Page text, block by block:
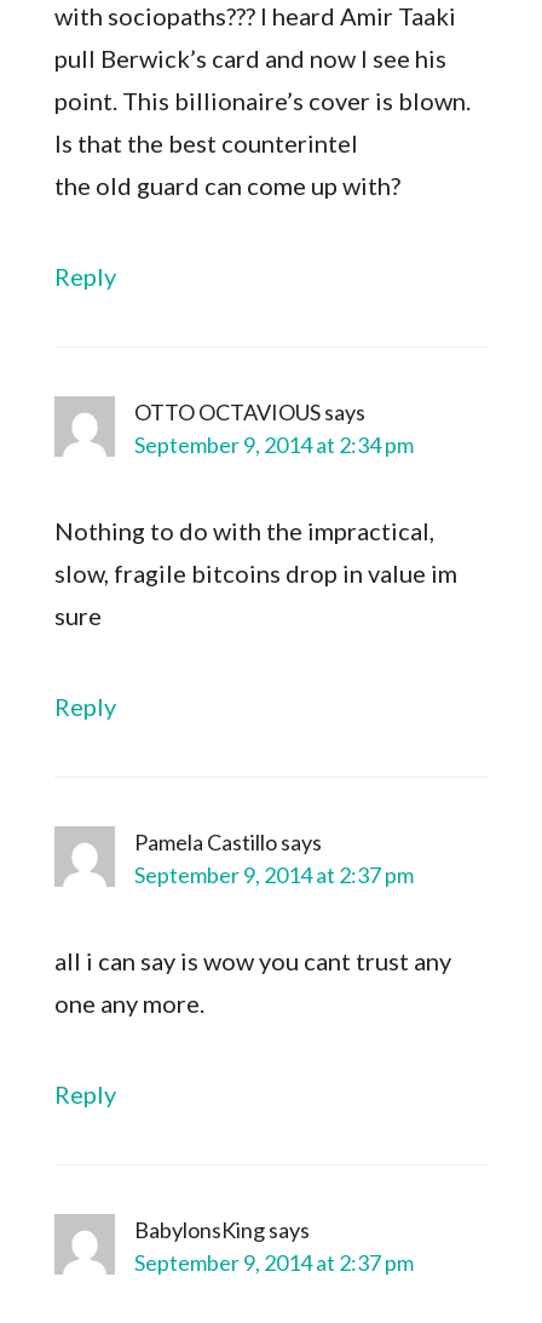
with sociopaths??? I heard Amir Taaki
pull Berwick’s card and now I see his
point. This billionaire’s cover is blown.
Is that the best counterintel
the old guard can come up with?
Reply
OTTO OCTAVIOUSsays
September 9, 2014 at 2:34 pm
Nothing to do with the impractical,
slow, fragile bitcoins drop in value im
sure
Reply
Pamela Castillosays
September 9, 2014 at 2:37 pm
all i can say is wow you cant trust any
one any more.
Reply
BabylonsKingsays
September 9, 2014 at 2:37 pm